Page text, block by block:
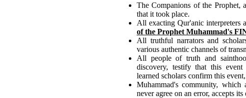
The Companions of the Prophet,
that it took place.
All exacting Qur'anic interpreters
of the Prophet Muhammad's
All truthful narrators and
various authentic channels of
All people of truth and
discovery, testify that this
learned scholars confirm this
Muhammad's community, which
never agree on an error, accepts its